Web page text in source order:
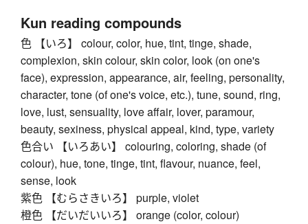
Kun reading compounds
色 【いろ】 colour, color, hue, tint, tinge, shade,
complexion, skin colour, skin color, look (on one's
face), expression, appearance, air, feeling, personality,
character, tone (of one's voice, etc.), tune, sound, ring,
love, lust, sensuality, love affair, lover, paramour,
beauty, sexiness, physical appeal, kind, type, variety
色合い 【いろあい】 colouring, coloring, shade (of
colour), hue, tone, tinge, tint, flavour, nuance, feel,
sense, look
紫色 【むらさきいろ】 purple, violet
橙色 【だいだいいろ】 orange (color, colour)